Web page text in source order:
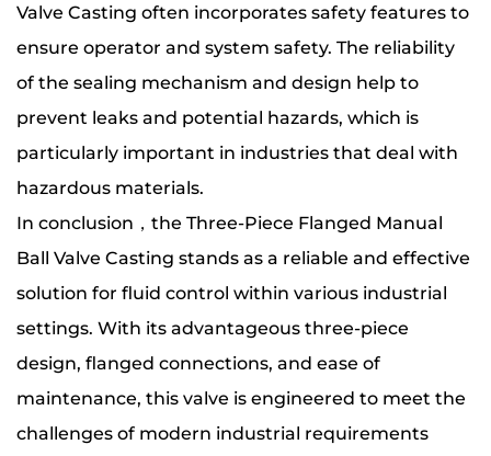
Valve Casting often incorporates safety features to
ensure operator and system safety. The reliability
of the sealing mechanism and design help to
prevent leaks and potential hazards, which is
particularly important in industries that deal with
hazardous materials.
In conclusion，the Three-Piece Flanged Manual
Ball Valve Casting stands as a reliable and effective
solution for fluid control within various industrial
settings. With its advantageous three-piece
design, flanged connections, and ease of
maintenance, this valve is engineered to meet the
challenges of modern industrial requirements